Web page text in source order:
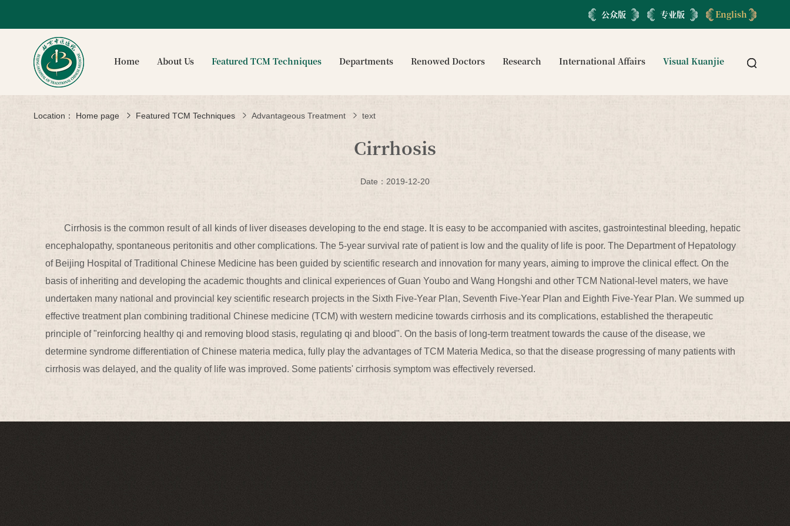
公众版 专业版 English
Home About Us Featured TCM Techniques Departments Renowed Doctors Research International Affairs Visual Kuanjie
Location： Home page Featured TCM Techniques Advantageous Treatment text
Cirrhosis
Date：2019-12-20
Cirrhosis is the common result of all kinds of liver diseases developing to the end stage. It is easy to be accompanied with ascites, gastrointestinal bleeding, hepatic
encephalopathy, spontaneous peritonitis and other complications. The 5-year survival rate of patient is low and the quality of life is poor. The Department of Hepatology
of Beijing Hospital of Traditional Chinese Medicine has been guided by scientific research and innovation for many years, aiming to improve the clinical effect. On the
basis of inheriting and developing the academic thoughts and clinical experiences of Guan Youbo and Wang Hongshi and other TCM National-level maters, we have
undertaken many national and provincial key scientific research projects in the Sixth Five-Year Plan, Seventh Five-Year Plan and Eighth Five-Year Plan. We summed up
effective treatment plan combining traditional Chinese medicine (TCM) with western medicine towards cirrhosis and its complications, established the therapeutic
principle of "reinforcing healthy qi and removing blood stasis, regulating qi and blood". On the basis of long-term treatment towards the cause of the disease, we
determine syndrome differentiation of Chinese materia medica, fully play the advantages of TCM Materia Medica, so that the disease progressing of many patients with
cirrhosis was delayed, and the quality of life was improved. Some patients' cirrhosis symptom was effectively reversed.